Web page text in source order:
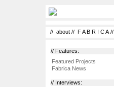
// about // F A B R I C A//
// Features:
Featured Projects
Fabrica News
// Interviews: